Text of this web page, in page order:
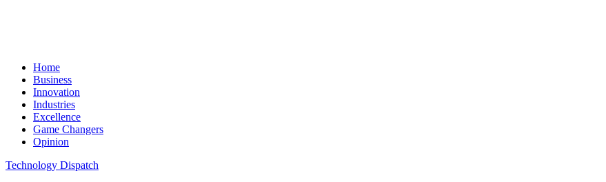
Home
Business
Innovation
Industries
Excellence
Game Changers
Opinion
Technology Dispatch